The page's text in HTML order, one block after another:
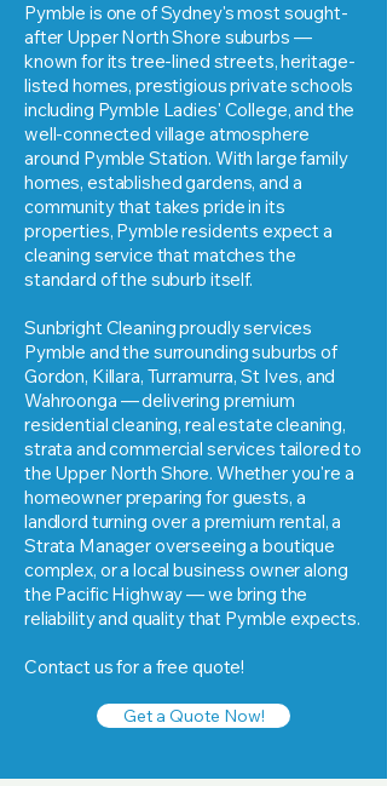
Pymble is one of Sydney's most sought-
after Upper North Shore suburbs —
known for its tree-lined streets, heritage-
listed homes, prestigious private schools
including Pymble Ladies' College, and the
well-connected village atmosphere
around Pymble Station. With large family
homes, established gardens, and a
community that takes pride in its
properties, Pymble residents expect a
cleaning service that matches the
standard of the suburb itself.
Sunbright Cleaning proudly services
Pymble and the surrounding suburbs of
Gordon, Killara, Turramurra, St Ives, and
Wahroonga — delivering premium
residential cleaning, real estate cleaning,
strata and commercial services tailored to
the Upper North Shore. Whether you're a
homeowner preparing for guests, a
landlord turning over a premium rental, a
Strata Manager overseeing a boutique
complex, or a local business owner along
the Pacific Highway — we bring the
reliability and quality that Pymble expects.
Contact us for a free quote!
Get a Quote Now!